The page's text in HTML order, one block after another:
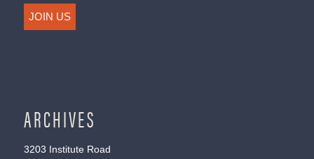
JOIN US
ARCHIVES
3203 Institute Road